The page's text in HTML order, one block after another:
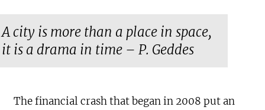
A city is more than a place in space,
it is a drama in time – P. Geddes
The financial crash that began in 2008 put an